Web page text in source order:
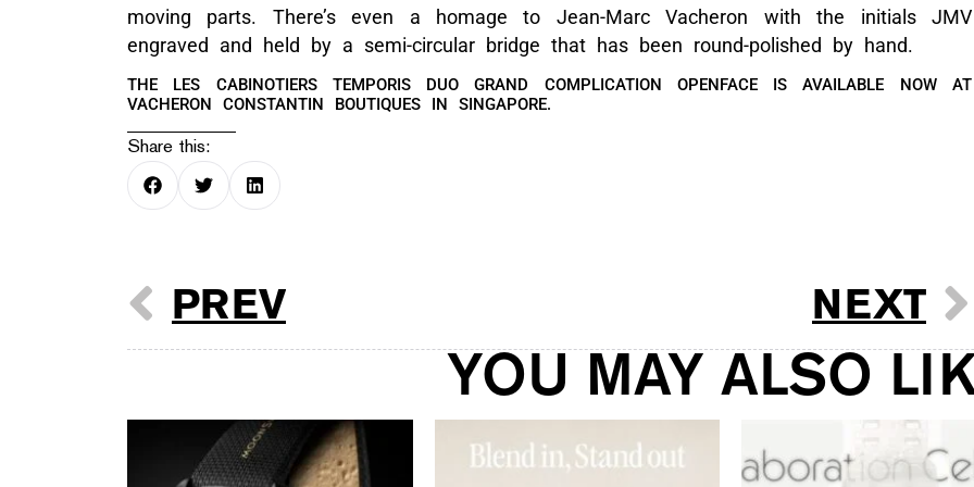
moving parts. There’s even a homage to Jean-Marc Vacheron with the initials JMV
engraved and held by a semi-circular bridge that has been round-polished by hand.
THE LES CABINOTIERS TEMPORIS DUO GRAND COMPLICATION OPENFACE IS AVAILABLE NOW AT
VACHERON CONSTANTIN BOUTIQUES IN SINGAPORE.
Share this:
PREV NEXT
YOU MAY ALSO